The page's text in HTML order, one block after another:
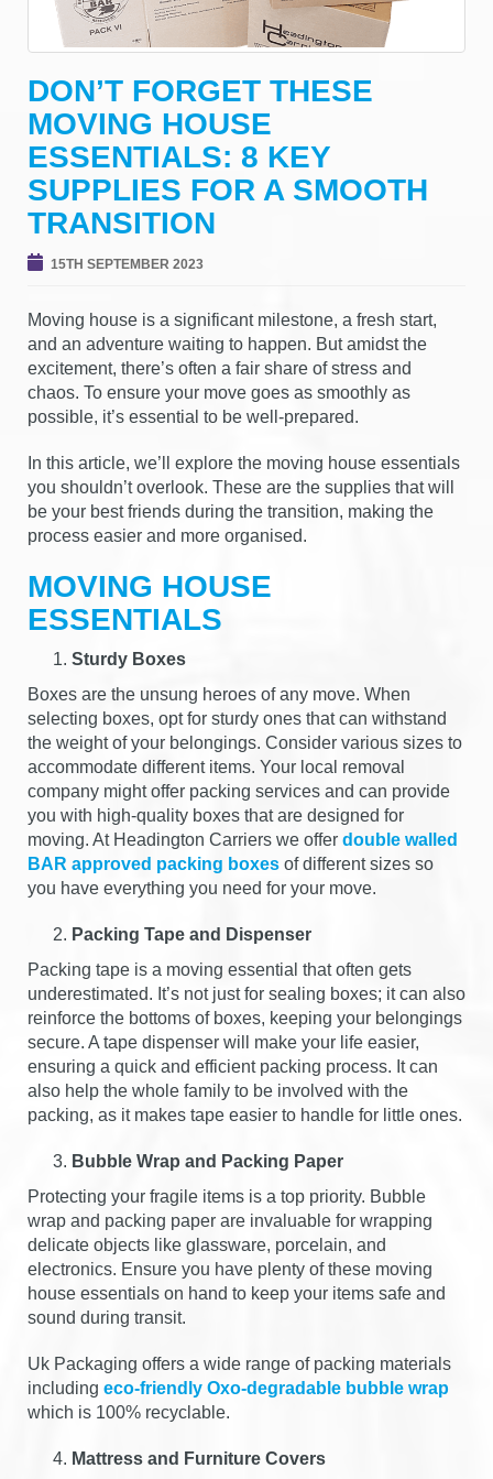
DON’T FORGET THESE
MOVING HOUSE
ESSENTIALS: 8 KEY
SUPPLIES FOR A SMOOTH
TRANSITION
15TH SEPTEMBER 2023
Moving house is a significant milestone, a fresh start,
and an adventure waiting to happen. But amidst the
excitement, there’s often a fair share of stress and
chaos. To ensure your move goes as smoothly as
possible, it’s essential to be well-prepared.
In this article, we’ll explore the moving house essentials
you shouldn’t overlook. These are the supplies that will
be your best friends during the transition, making the
process easier and more organised.
MOVING HOUSE
ESSENTIALS
Sturdy Boxes
Boxes are the unsung heroes of any move. When
selecting boxes, opt for sturdy ones that can withstand
the weight of your belongings. Consider various sizes to
accommodate different items. Your local removal
company might offer packing services and can provide
you with high-quality boxes that are designed for
moving. At Headington Carriers we offer double walled
BAR approved packing boxes of different sizes so
you have everything you need for your move.
Packing Tape and Dispenser
Packing tape is a moving essential that often gets
underestimated. It’s not just for sealing boxes; it can also
reinforce the bottoms of boxes, keeping your belongings
secure. A tape dispenser will make your life easier,
ensuring a quick and efficient packing process. It can
also help the whole family to be involved with the
packing, as it makes tape easier to handle for little ones.
Bubble Wrap and Packing Paper
Protecting your fragile items is a top priority. Bubble
wrap and packing paper are invaluable for wrapping
delicate objects like glassware, porcelain, and
electronics. Ensure you have plenty of these moving
house essentials on hand to keep your items safe and
sound during transit.
Uk Packaging offers a wide range of packing materials
including eco-friendly Oxo-degradable bubble wrap
which is 100% recyclable.
Mattress and Furniture Covers